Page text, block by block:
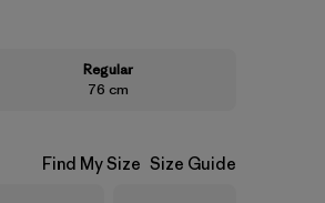
Regular
76 cm
Find My Size Size Guide